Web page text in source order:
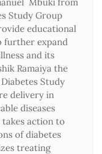
Study Group
educational
further expand
and its
Ramaiya the
Study
delivery in
diseases
takes action to
of diabetes
treating